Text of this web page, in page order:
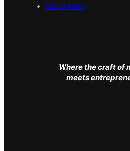
Privacy Policy
Where the craft of
meets